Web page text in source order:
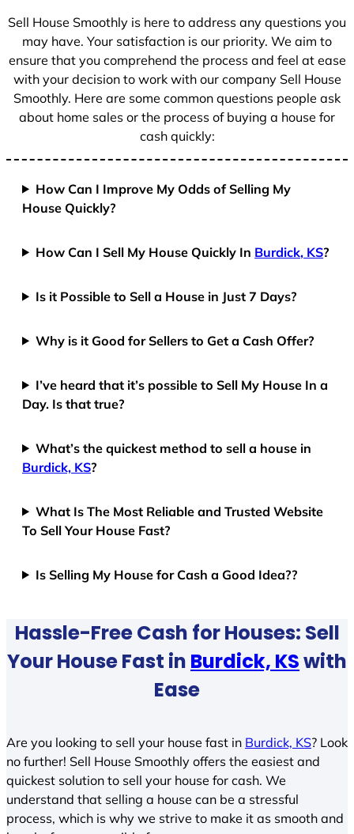
+
Sell House Smoothly is here to address any questions you
may have. Your satisfaction is our priority. We aim to
ensure that you comprehend the process and feel at ease
with your decision to work with our company Sell House
Smoothly. Here are some common questions people ask
about home sales or the process of buying a house for
cash quickly:
How Can I Improve My Odds of Selling My
House Quickly?
How Can I Sell My House Quickly In Burdick, KS?
Is it Possible to Sell a House in Just 7 Days?
Why is it Good for Sellers to Get a Cash Offer?
I’ve heard that it’s possible to Sell My House In a
Day. Is that true?
What’s the quickest method to sell a house in
Burdick, KS?
What Is The Most Reliable and Trusted Website
To Sell Your House Fast?
Is Selling My House for Cash a Good Idea??
Hassle-Free Cash for Houses: Sell
Your House Fast in Burdick, KSwith
Ease
Are you looking to sell your house fast in Burdick, KS? Look
no further! Sell House Smoothly offers the easiest and
quickest solution to sell your house for cash. We
understand that selling a house can be a stressful
process, which is why we strive to make it as smooth and